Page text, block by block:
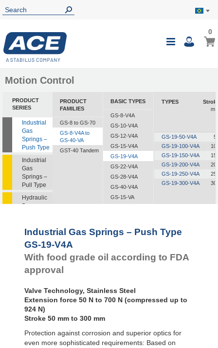
Toggle
My
00
Motion Control
PRODUCT
SERIES
Industrial
Gas
Springs –
Push Type
Industrial
Gas
Springs –
Pull Type
Hydraulic
Dampers
Dampers
Feed
Controls
Rotary
Dampers
PRODUCT
FAMILIES
GS-8 to GS-70
GS-8-V4A to
GS-40-VA
GST-40 Tandem
BASIC TYPES
GS-8-V4A
GS-10-V4A
GS-12-V4A
GS-15-V4A
GS-19-V4A
GS-22-V4A
GS-28-V4A
GS-40-V4A
GS-15-VA
GS-40-VA
TYPES
GS-19-50-V4A
GS-19-100-V4A
GS-19-150-V4A
GS-19-200-V4A
GS-19-250-V4A
GS-19-300-V4A
Industrial Gas Springs – Push Type
GS-19-V4A
With food grade oil according to FDA
approval
Valve Technology, Stainless Steel
Extension force 50 N to 700 N (compressed up to
924 N)
Stroke 50 mm to 300 mm
Protection against corrosion and superior optics for
even more sophisticated requirements: Based on